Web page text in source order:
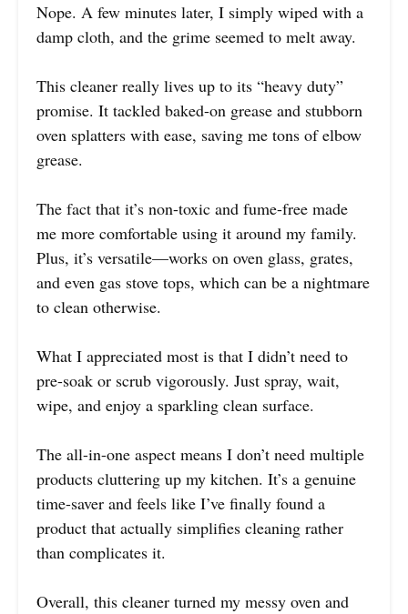
Nope. A few minutes later, I simply wiped with a
damp cloth, and the grime seemed to melt away.
This cleaner really lives up to its “heavy duty”
promise. It tackled baked-on grease and stubborn
oven splatters with ease, saving me tons of elbow
grease.
The fact that it’s non-toxic and fume-free made
me more comfortable using it around my family.
Plus, it’s versatile—works on oven glass, grates,
and even gas stove tops, which can be a nightmare
to clean otherwise.
What I appreciated most is that I didn’t need to
pre-soak or scrub vigorously. Just spray, wait,
wipe, and enjoy a sparkling clean surface.
The all-in-one aspect means I don’t need multiple
products cluttering up my kitchen. It’s a genuine
time-saver and feels like I’ve finally found a
product that actually simplifies cleaning rather
than complicates it.
Overall, this cleaner turned my messy oven and